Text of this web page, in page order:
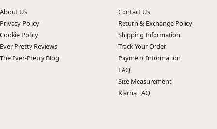
About Us
Privacy Policy
Cookie Policy
Ever-Pretty Reviews
The Ever-Pretty Blog
Contact Us
Return & Exchange Policy
Shipping Information
Track Your Order
Payment Information
FAQ
Size Measurement
Klarna FAQ